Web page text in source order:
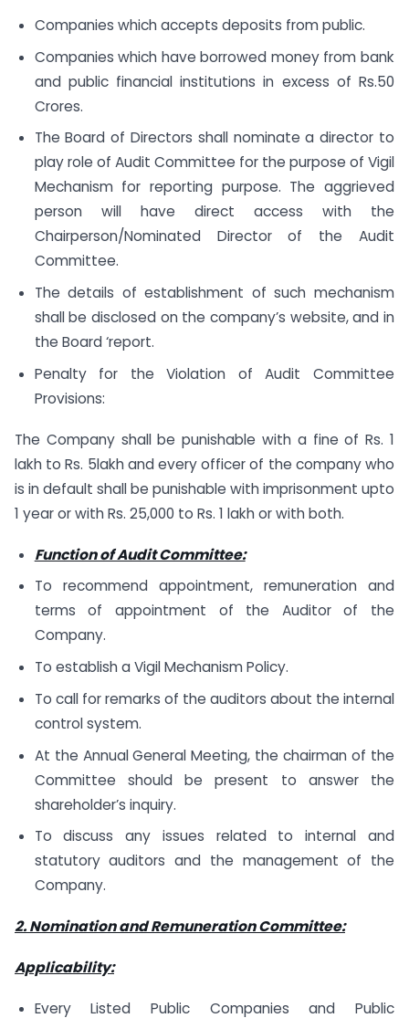
Companies which accepts deposits from public.
Companies which have borrowed money from bank
and public financial institutions in excess of Rs.50
Crores.
The Board of Directors shall nominate a director to
play role of Audit Committee for the purpose of Vigil
Mechanism for reporting purpose. The aggrieved
person will have direct access with the
Chairperson/Nominated Director of the Audit
Committee.
The details of establishment of such mechanism
shall be disclosed on the company’s website, and in
the Board ‘report.
Penalty for the Violation of Audit Committee
Provisions:
The Company shall be punishable with a fine of Rs. 1
lakh to Rs. 5lakh and every officer of the company who
is in default shall be punishable with imprisonment upto
1 year or with Rs. 25,000 to Rs. 1 lakh or with both.
Function of Audit Committee:
To recommend appointment, remuneration and
terms of appointment of the Auditor of the
Company.
To establish a Vigil Mechanism Policy.
To call for remarks of the auditors about the internal
control system.
At the Annual General Meeting, the chairman of the
Committee should be present to answer the
shareholder’s inquiry.
To discuss any issues related to internal and
statutory auditors and the management of the
Company.
2. Nomination and Remuneration Committee:
Applicability:
Every Listed Public Companies and Public